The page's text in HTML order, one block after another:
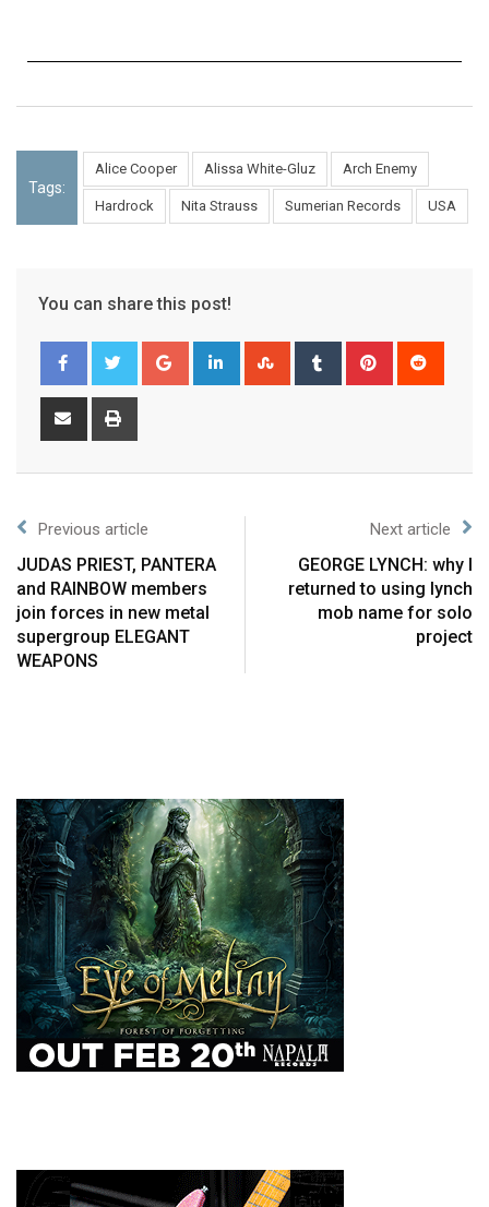
Tags:
Alice Cooper Alissa White-Gluz Arch Enemy
Hardrock Nita Strauss Sumerian Records USA
You can share this post!
Previous article
JUDAS PRIEST, PANTERA
and RAINBOW members
join forces in new metal
supergroup ELEGANT
WEAPONS
Next article
GEORGE LYNCH: why I
returned to using lynch
mob name for solo
project